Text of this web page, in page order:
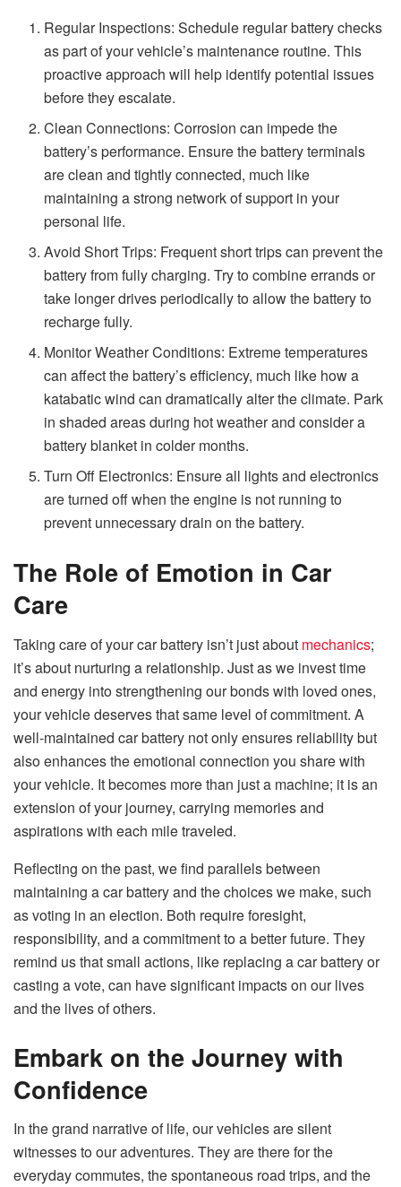
Regular Inspections: Schedule regular battery checks
as part of your vehicle’s maintenance routine. This
proactive approach will help identify potential issues
before they escalate.
Clean Connections: Corrosion can impede the
battery’s performance. Ensure the battery terminals
are clean and tightly connected, much like
maintaining a strong network of support in your
personal life.
Avoid Short Trips: Frequent short trips can prevent the
battery from fully charging. Try to combine errands or
take longer drives periodically to allow the battery to
recharge fully.
Monitor Weather Conditions: Extreme temperatures
can affect the battery’s efficiency, much like how a
katabatic wind can dramatically alter the climate. Park
in shaded areas during hot weather and consider a
battery blanket in colder months.
Turn Off Electronics: Ensure all lights and electronics
are turned off when the engine is not running to
prevent unnecessary drain on the battery.
The Role of Emotion in Car
Care
Taking care of your car battery isn’t just about mechanics;
it’s about nurturing a relationship. Just as we invest time
and energy into strengthening our bonds with loved ones,
your vehicle deserves that same level of commitment. A
well-maintained car battery not only ensures reliability but
also enhances the emotional connection you share with
your vehicle. It becomes more than just a machine; it is an
extension of your journey, carrying memories and
aspirations with each mile traveled.
Reflecting on the past, we find parallels between
maintaining a car battery and the choices we make, such
as voting in an election. Both require foresight,
responsibility, and a commitment to a better future. They
remind us that small actions, like replacing a car battery or
casting a vote, can have significant impacts on our lives
and the lives of others.
Embark on the Journey with
Confidence
In the grand narrative of life, our vehicles are silent
witnesses to our adventures. They are there for the
everyday commutes, the spontaneous road trips, and the